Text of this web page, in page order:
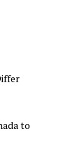
to